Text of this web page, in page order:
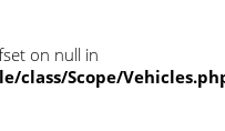
on null in
class/Scope/